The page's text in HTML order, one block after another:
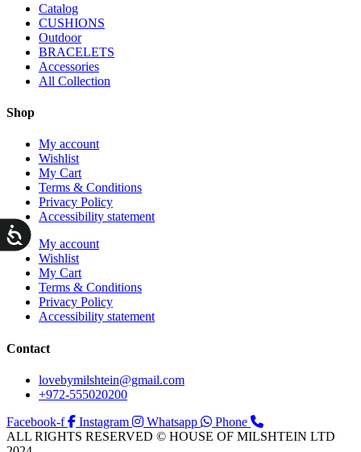
Catalog
CUSHIONS
Outdoor
BRACELETS
Accessories
All Collection
Shop
My account
Wishlist
My Cart
Terms & Conditions
Privacy Policy
Accessibility statement
My account
Wishlist
My Cart
Terms & Conditions
Privacy Policy
Accessibility statement
Contact
lovebymilshtein@gmail.com
+972-555020200
Facebook-f
Instagram Whatsapp
Phone
ALL RIGHTS RESERVED © HOUSE OF MILSHTEIN LTD